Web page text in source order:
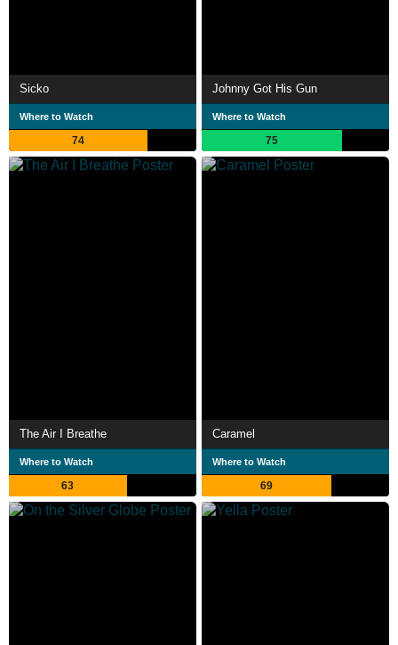
Sicko
Where to Watch
74
Johnny Got His Gun
Where to Watch
75
The Air I Breathe
Where to Watch
63
Caramel
Where to Watch
69